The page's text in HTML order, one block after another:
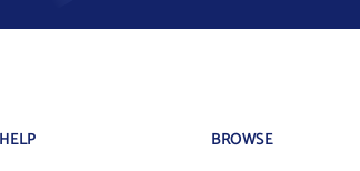
HELP BROWSE